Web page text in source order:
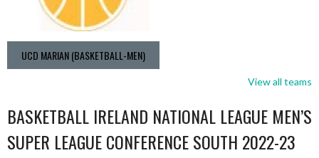
UCD MARIAN (BASKETBALL-MEN)
View all teams
BASKETBALL IRELAND NATIONAL LEAGUE MEN’S
SUPER LEAGUE CONFERENCE SOUTH 2022-23